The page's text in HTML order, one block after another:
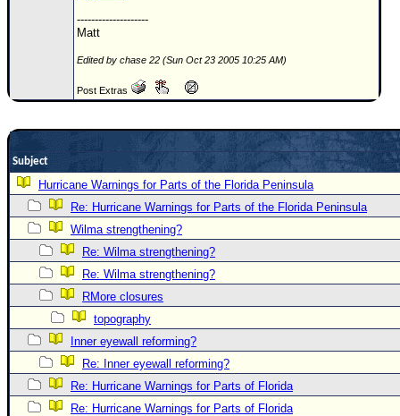
COMMUNICATION
Newest
)
STORM DATA
Maps & Coordinates
Image Recordings
Forecast Models
Recon Info
More Recon
Hurricane Radar
CONTENT
General Info
--------------------
Matt
Edited by chase 22 (Sun Oct 23 2005 10:25 AM)
Post Extras
Subject
Hurricane Warnings for Parts of the Florida Peninsula
Re: Hurricane Warnings for Parts of the Florida Peninsula
Wilma strengthening?
Re: Wilma strengthening?
Re: Wilma strengthening?
RMore closures
topography
Inner eyewall reforming?
Re: Inner eyewall reforming?
Re: Hurricane Warnings for Parts of Florida
Re: Hurricane Warnings for Parts of Florida